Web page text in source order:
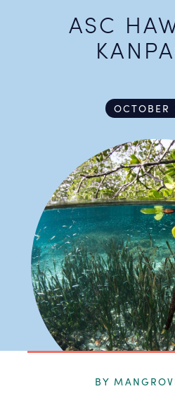
ASC
OCTOBER
BY